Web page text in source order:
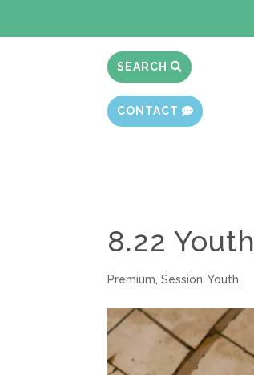
SEARCH
CONTACT
8.22 Youth
Premium,Session,Youth